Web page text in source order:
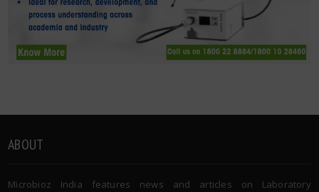
ABOUT
Microbioz India features news and articles on Laboratory